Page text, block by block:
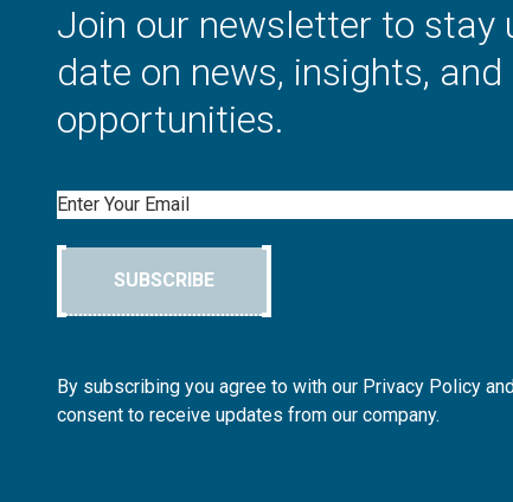
Join our newsletter to stay
date on news, insights, and
opportunities.
Email
SUBSCRIBE
By subscribing you agree to with our Privacy Policy
consent to receive updates from our company.